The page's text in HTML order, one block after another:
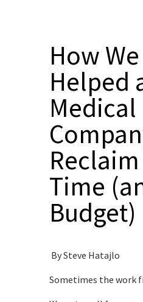
How We
Helped
Medical
Time
Budget)
By Steve Hatajlo
Sometimes the work